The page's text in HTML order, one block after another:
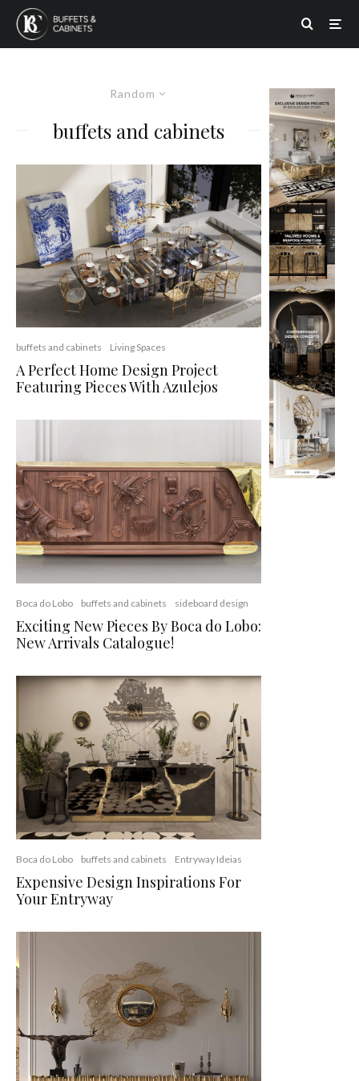
Random
buffets and cabinets
buffets and cabinets Living Spaces
A Perfect Home Design Project
Featuring Pieces With Azulejos
Boca do Lobo buffets and cabinets sideboard design
Exciting New Pieces By Boca do Lobo:
New Arrivals Catalogue!
Boca do Lobo buffets and cabinets Entryway Ideias
Expensive Design Inspirations For
Your Entryway